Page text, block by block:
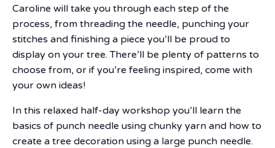
Caroline will take you through each step of the
process, from threading the needle, punching your
stitches and finishing a piece you’ll be proud to
display on your tree. There’ll be plenty of patterns to
choose from, or if you’re feeling inspired, come with
your own ideas!
In this relaxed half-day workshop you’ll learn the
basics of punch needle using chunky yarn and how to
create a tree decoration using a large punch needle.